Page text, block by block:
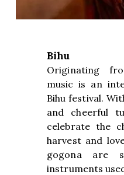
Bihu
Originating
music is an
Bihu festival.
and cheerful
celebrate the
harvest and
gogona are
instruments